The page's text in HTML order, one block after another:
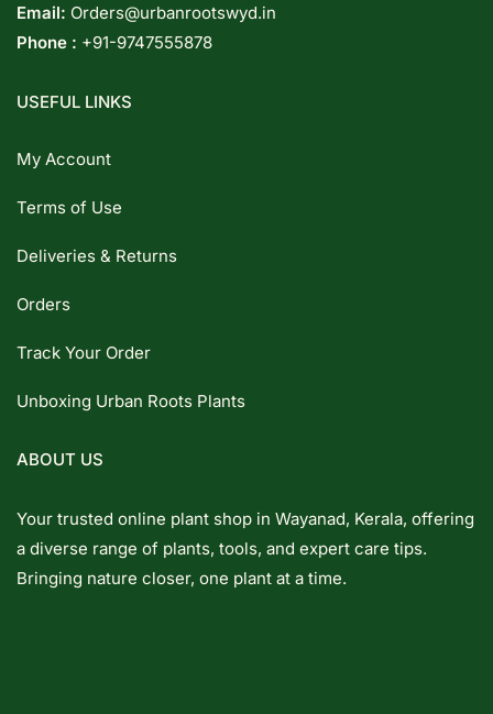
Email: Orders@urbanrootswyd.in
Phone : +91-9747555878
USEFUL LINKS
My Account
Terms of Use
Deliveries & Returns
Orders
Track Your Order
Unboxing Urban Roots Plants
ABOUT US
Your trusted online plant shop in Wayanad, Kerala, offering
a diverse range of plants, tools, and expert care tips.
Bringing nature closer, one plant at a time.